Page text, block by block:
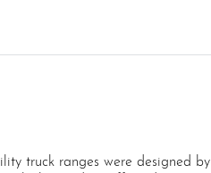
truck ranges were designed by